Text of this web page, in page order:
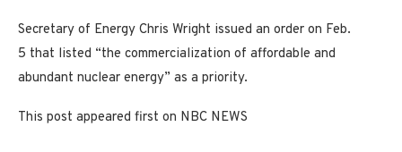
Secretary of Energy Chris Wright issued an order on Feb.
5 that listed “the commercialization of affordable and
abundant nuclear energy” as a priority.
This post appeared first on NBC NEWS